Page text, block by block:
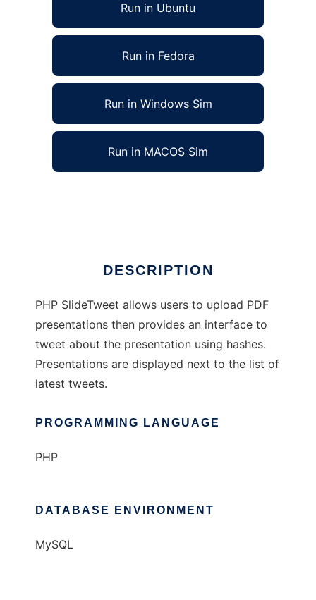
Run in Ubuntu
Run in Fedora
Run in Windows Sim
Run in MACOS Sim
DESCRIPTION
PHP SlideTweet allows users to upload PDF
presentations then provides an interface to
tweet about the presentation using hashes.
Presentations are displayed next to the list of
latest tweets.
PROGRAMMING LANGUAGE
PHP
DATABASE ENVIRONMENT
MySQL